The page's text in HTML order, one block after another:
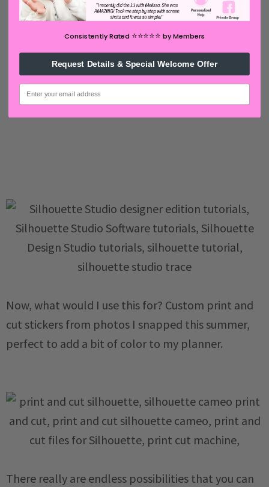
Now, what would I use this for? Custom print and
cut stickers from photos I snapped this summer,
perfect to add a bit of color to my planner.
There really are endless possibilities that you can
Consistently Rated ⭐️⭐️⭐️⭐️⭐️by Members
Request Details & Special Welcome Offer
email